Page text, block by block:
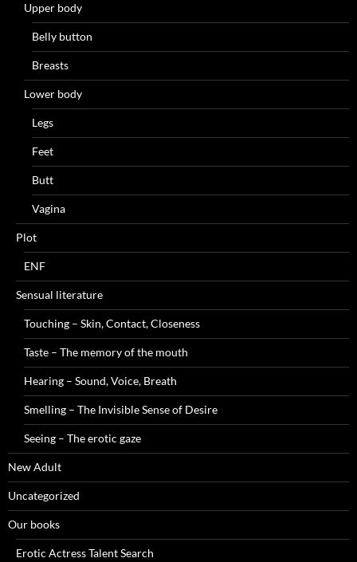
Upper body
Belly button
Breasts
Lower body
Legs
Feet
Butt
Vagina
Plot
ENF
Sensual literature
Touching – Skin, Contact, Closeness
Taste – The memory of the mouth
Hearing – Sound, Voice, Breath
Smelling – The Invisible Sense of Desire
Seeing – The erotic gaze
New Adult
Uncategorized
Our books
Erotic Actress Talent Search